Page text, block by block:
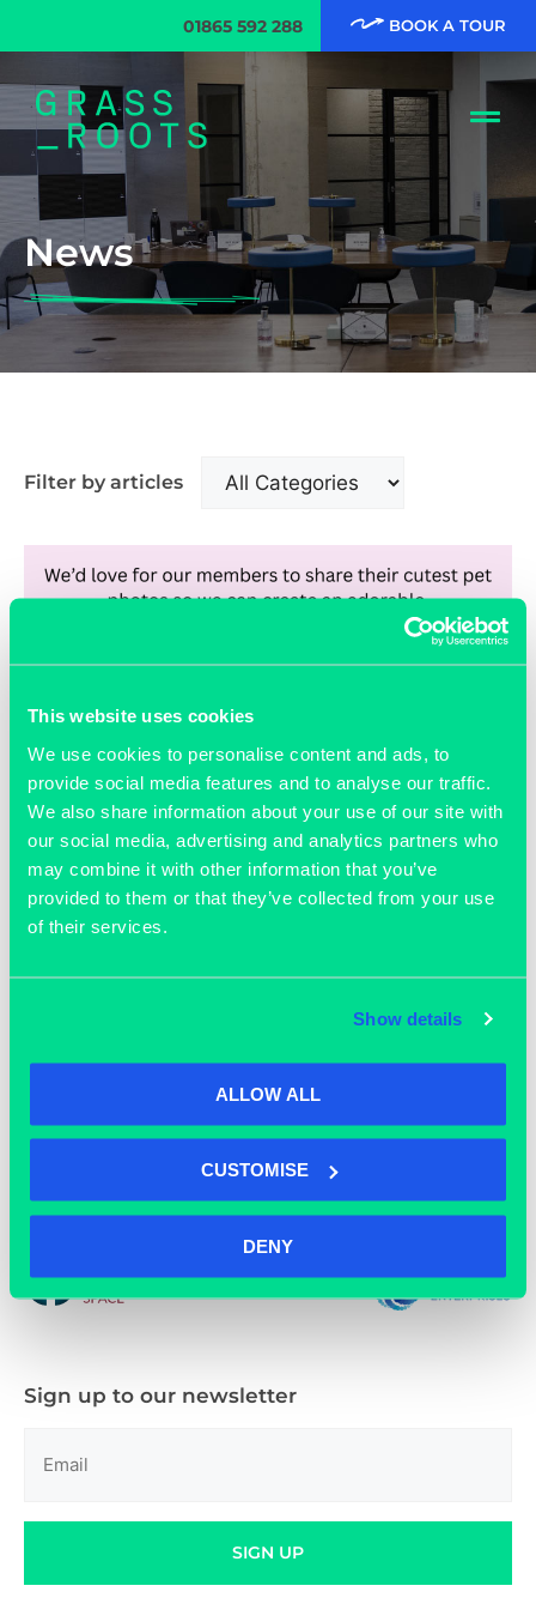
This website uses cookies
We use cookies to personalise content and ads, to
provide social media features and to analyse our traffic.
We also share information about your use of our site with
our social media, advertising and analytics partners who
may combine it with other information that you’ve
provided to them or that they’ve collected from your use
of their services.
Show details
ALLOW ALL
CUSTOMISE
DENY
01865 592 288 BOOK A TOUR
News
Filter by articles
February 3, 2026
National Love Your Pet Day
01865 592 288
Sign up to our newsletter
SIGN UP